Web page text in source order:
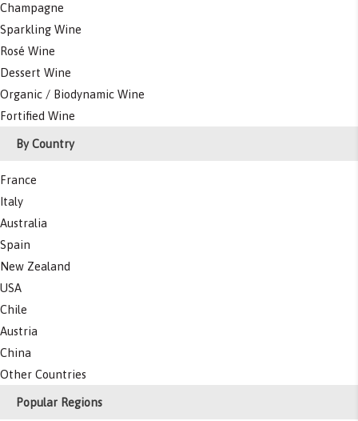
Champagne
Sparkling Wine
Rosé Wine
Dessert Wine
Organic / Biodynamic Wine
Fortified Wine
By Country
France
Italy
Australia
Spain
New Zealand
USA
Chile
Austria
China
Other Countries
Popular Regions